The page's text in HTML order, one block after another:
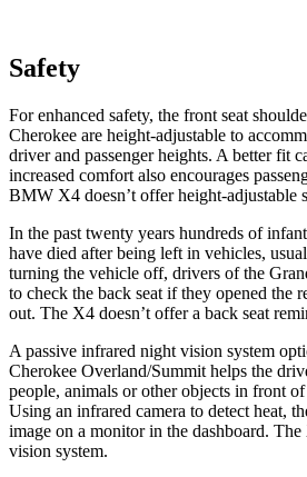
Safety
For enhanced safety, the front seat
Cherokee are height-adjustable to
driver and passenger heights. A better fit
increased comfort also encourages
BMW X4 doesn’t offer height-adjustable
In the past twenty years hundreds of
have died after being left in vehicles,
turning the vehicle off, drivers of the
to check the back seat if they opened the
out. The X4 doesn’t offer a back seat
A passive infrared night vision system
Cherokee Overland/Summit helps the
people, animals or other objects in front
Using an infrared camera to detect heat,
image on a monitor in the dashboard.
vision system.